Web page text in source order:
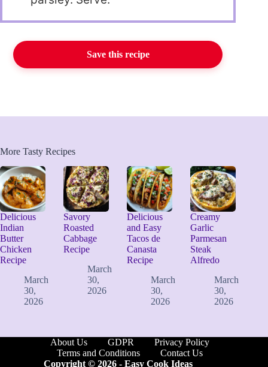
Save this recipe
More Tasty Recipes
Delicious
Indian
Butter
Chicken
Recipe
March
30,
2026
Savory
Roasted
Cabbage
Recipe
March
30,
2026
Delicious
and Easy
Tacos de
Canasta
Recipe
March
30,
2026
Creamy
Garlic
Parmesan
Steak
Alfredo
March
30,
2026
About Us GDPR
Privacy Policy
Terms and Conditions
Contact Us
Copyright © 2026 - Easy Cook Ideas